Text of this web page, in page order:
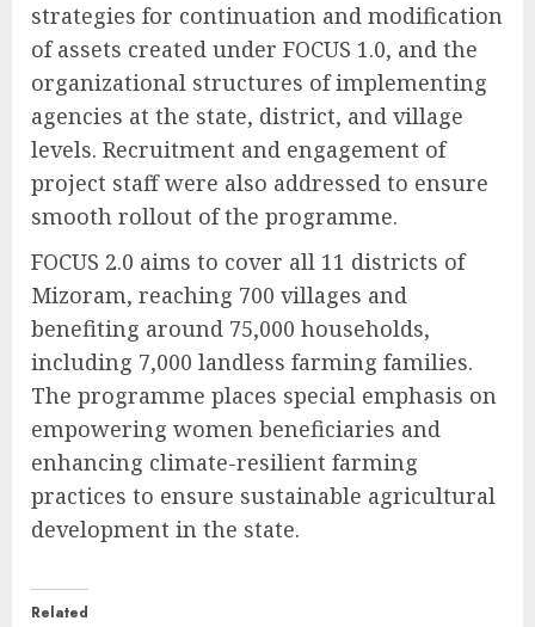
strategies for continuation and modification
of assets created under FOCUS 1.0, and the
organizational structures of implementing
agencies at the state, district, and village
levels. Recruitment and engagement of
project staff were also addressed to ensure
smooth rollout of the programme.
FOCUS 2.0 aims to cover all 11 districts of
Mizoram, reaching 700 villages and
benefiting around 75,000 households,
including 7,000 landless farming families.
The programme places special emphasis on
empowering women beneficiaries and
enhancing climate-resilient farming
practices to ensure sustainable agricultural
development in the state.
Related